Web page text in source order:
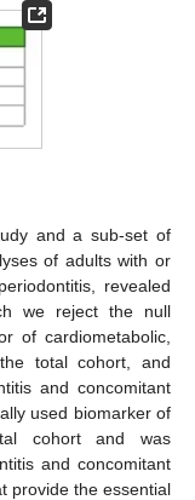
and a sub-set of
of adults with or
revealed
we reject the null
of cardiometabolic,
total cohort, and
and concomitant
used biomarker of
cohort and was
and concomitant
provide the essential